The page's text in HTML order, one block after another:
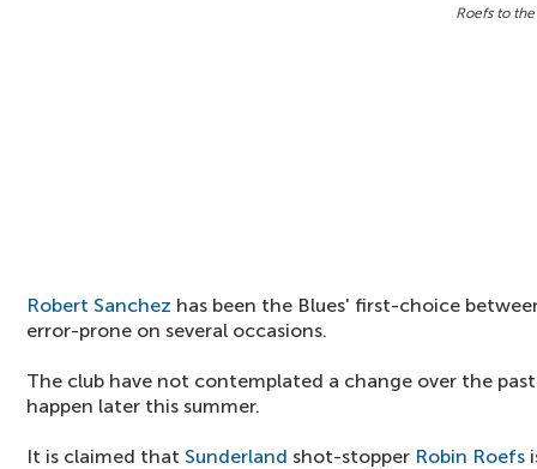
Roefs to
Robert Sanchez has been the Blues' first-choice
error-prone on several occasions.
The club have not contemplated a change over the
happen later this summer.
It is claimed that Sunderland shot-stopper Robin Roefs